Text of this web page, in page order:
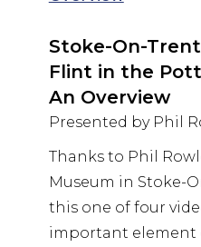
Stoke-On-
Flint in the
An Overview
Presented by Phil
Thanks to Phil
Museum in Stoke-
this one of four
important element